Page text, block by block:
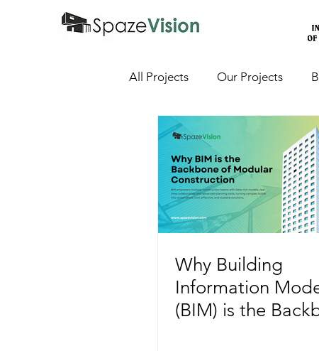
All Projects Our Projects
Why Building
Information
(BIM) is the